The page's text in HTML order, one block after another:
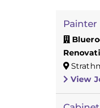
Painter
View